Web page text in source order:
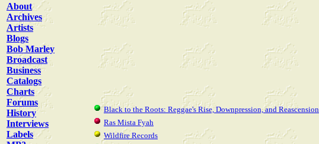
About
Archives
Artists
Blogs
Bob Marley
Broadcast
Business
Catalogs
Charts
Forums
History
Interviews
Labels
Black to the Roots: Reggae's Rise, Downpression, and Reascension
Ras Mista Fyah
Wildfire Records